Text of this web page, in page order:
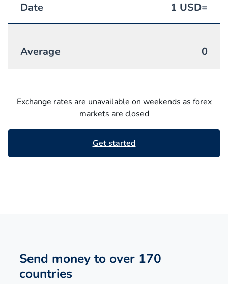
Date 1 USD=
Average 0
Exchange rates are unavailable on weekends as forex
markets are closed
Get started
Send money to over 170
countries